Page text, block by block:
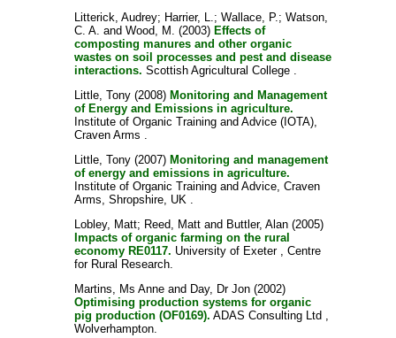
Litterick, Audrey; Harrier, L.; Wallace, P.; Watson,
C. A. and Wood, M. (2003) Effects of
composting manures and other organic
wastes on soil processes and pest and disease
interactions. Scottish Agricultural College .
Little, Tony(2008) Monitoring and Management
of Energy and Emissions in agriculture.
Institute of Organic Training and Advice (IOTA),
Craven Arms .
Little, Tony(2007) Monitoring and management
of energy and emissions in agriculture.
Institute of Organic Training and Advice, Craven
Arms, Shropshire, UK .
Lobley, Matt; Reed, Mattand Buttler, Alan(2005)
Impacts of organic farming on the rural
economy RE0117. University of Exeter , Centre
for Rural Research.
Martins, Ms Anneand Day, Dr Jon(2002)
Optimising production systems for organic
pig production (OF0169). ADAS Consulting Ltd ,
Wolverhampton.